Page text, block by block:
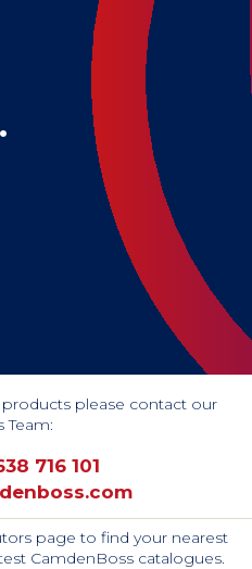
please contact our
Team:
716 101
page to find your nearest
CamdenBoss catalogues.